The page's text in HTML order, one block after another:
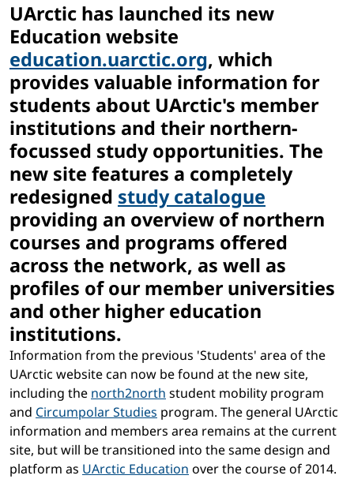
UArctic has launched its new
Education website
education.uarctic.org, which
provides valuable information for
students about UArctic's member
institutions and their northern-
focussed study opportunities. The
new site features a completely
redesigned study catalogue
providing an overview of northern
courses and programs offered
across the network, as well as
profiles of our member universities
and other higher education
institutions.
Information from the previous 'Students' area of the
UArctic website can now be found at the new site,
including the north2north student mobility program
and Circumpolar Studies program. The general UArctic
information and members area remains at the current
site, but will be transitioned into the same design and
platform as UArctic Education over the course of 2014.